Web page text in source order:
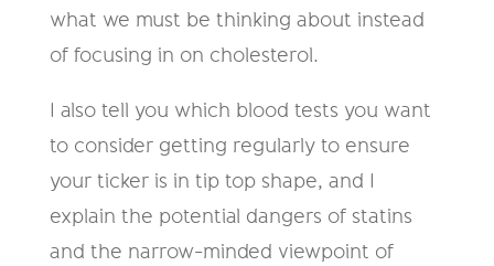
what we must be thinking about instead
of focusing in on cholesterol.
I also tell you which blood tests you want
to consider getting regularly to ensure
your ticker is in tip top shape, and I
explain the potential dangers of statins
and the narrow-minded viewpoint of